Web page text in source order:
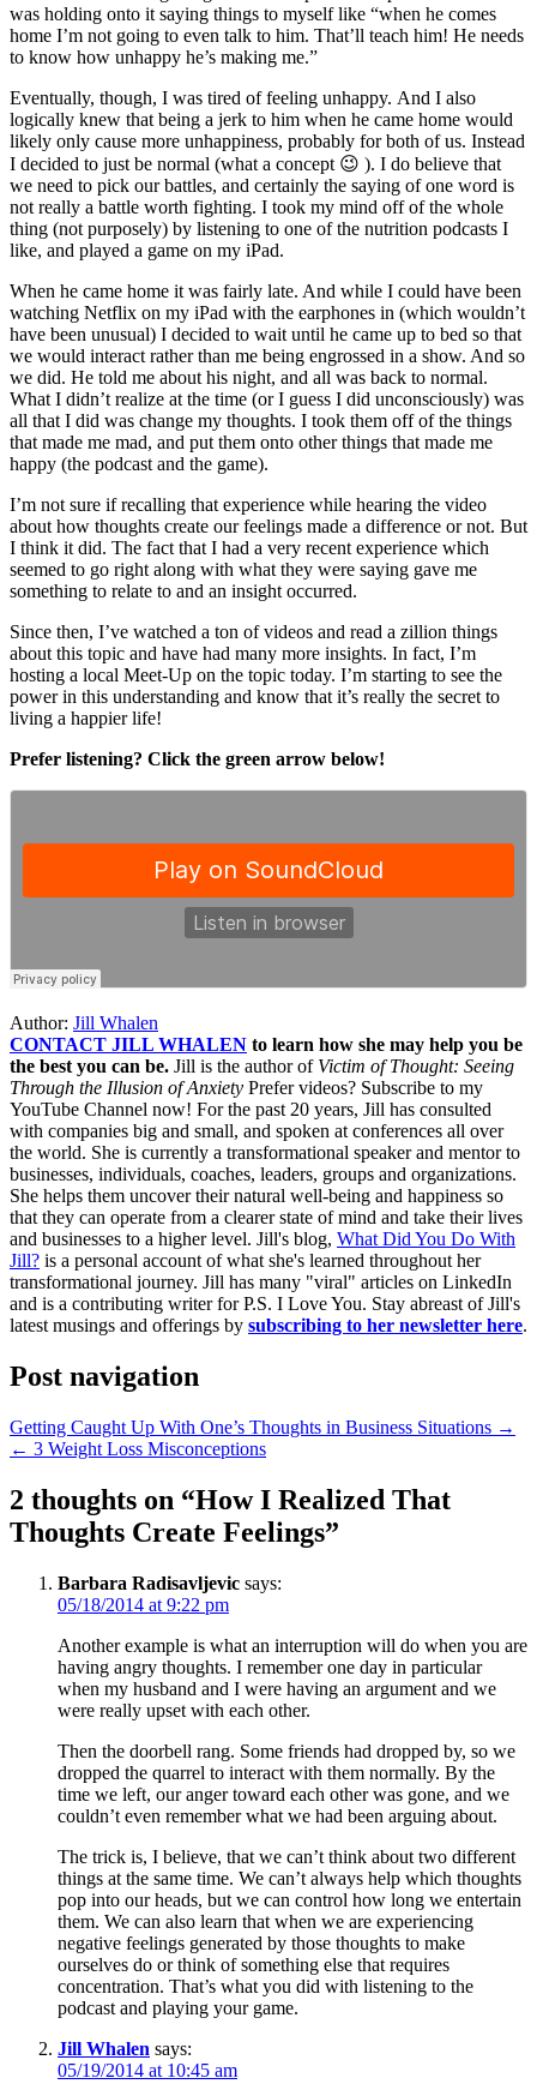
was holding onto it saying things to myself like “when he comes
home I’m not going to even talk to him. That’ll teach him! He needs
to know how unhappy he’s making me.”
Eventually, though, I was tired of feeling unhappy. And I also
logically knew that being a jerk to him when he came home would
likely only cause more unhappiness, probably for both of us. Instead
I decided to just be normal (what a concept 😉 ). I do believe that
we need to pick our battles, and certainly the saying of one word is
not really a battle worth fighting. I took my mind off of the whole
thing (not purposely) by listening to one of the nutrition podcasts I
like, and played a game on my iPad.
When he came home it was fairly late. And while I could have been
watching Netflix on my iPad with the earphones in (which wouldn’t
have been unusual) I decided to wait until he came up to bed so that
we would interact rather than me being engrossed in a show. And so
we did. He told me about his night, and all was back to normal.
What I didn’t realize at the time (or I guess I did unconsciously) was
all that I did was change my thoughts. I took them off of the things
that made me mad, and put them onto other things that made me
happy (the podcast and the game).
I’m not sure if recalling that experience while hearing the video
about how thoughts create our feelings made a difference or not. But
I think it did. The fact that I had a very recent experience which
seemed to go right along with what they were saying gave me
something to relate to and an insight occurred.
Since then, I’ve watched a ton of videos and read a zillion things
about this topic and have had many more insights. In fact, I’m
hosting a local Meet-Up on the topic today. I’m starting to see the
power in this understanding and know that it’s really the secret to
living a happier life!
Prefer listening? Click the green arrow below!
Author: Jill Whalen
CONTACT JILL WHALEN to learn how she may help you be
the best you can be. Jill is the author of Victim of Thought: Seeing
Through the Illusion of Anxiety Prefer videos? Subscribe to my
YouTube Channel now! For the past 20 years, Jill has consulted
with companies big and small, and spoken at conferences all over
the world. She is currently a transformational speaker and mentor to
businesses, individuals, coaches, leaders, groups and organizations.
She helps them uncover their natural well-being and happiness so
that they can operate from a clearer state of mind and take their lives
and businesses to a higher level. Jill's blog, What Did You Do With
Jill? is a personal account of what she's learned throughout her
transformational journey. Jill has many "viral" articles on LinkedIn
and is a contributing writer for P.S. I Love You. Stay abreast of Jill's
latest musings and offerings by subscribing to her newsletter here.
Post navigation
Getting Caught Up With One’s Thoughts in Business Situations →
← 3 Weight Loss Misconceptions
2 thoughts on “How I Realized That
Thoughts Create Feelings”
Barbara Radisavljevic says:
05/18/2014 at 9:22 pm
Another example is what an interruption will do when you are
having angry thoughts. I remember one day in particular
when my husband and I were having an argument and we
were really upset with each other.
Then the doorbell rang. Some friends had dropped by, so we
dropped the quarrel to interact with them normally. By the
time we left, our anger toward each other was gone, and we
couldn’t even remember what we had been arguing about.
The trick is, I believe, that we can’t think about two different
things at the same time. We can’t always help which thoughts
pop into our heads, but we can control how long we entertain
them. We can also learn that when we are experiencing
negative feelings generated by those thoughts to make
ourselves do or think of something else that requires
concentration. That’s what you did with listening to the
podcast and playing your game.
Jill Whalen says:
05/19/2014 at 10:45 am